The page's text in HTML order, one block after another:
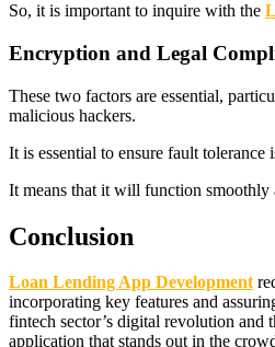
So, it is important to inquire with the
Encryption and Legal
These two factors are essential,
malicious hackers.
It is essential to ensure fault
It means that it will function smoothly
Conclusion
Loan Lending App Development
incorporating key features and
fintech sector’s digital revolution and
application that stands out in the